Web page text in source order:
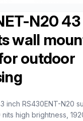
N20
wall
outdoor
inch RS430ENT-N20
high brightness,